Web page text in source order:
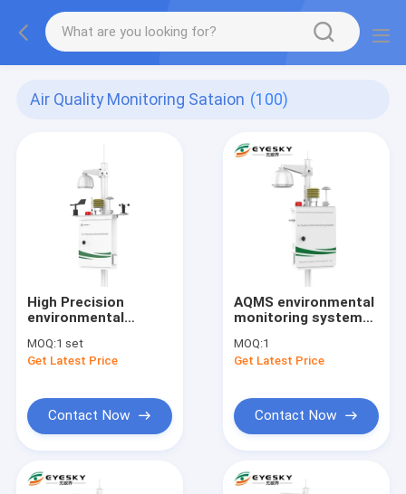
Air Quality Monitoring Sataion (100)
High Precision
environmental
(AQMS) SO2 O3 NO2
CO particulate
signal output
MOQ:1 set
Get Latest Price
Contact Now
AQMS environmental
monitoring systems ,
dehumidification
function module
MOQ:1
Get Latest Price
Contact Now